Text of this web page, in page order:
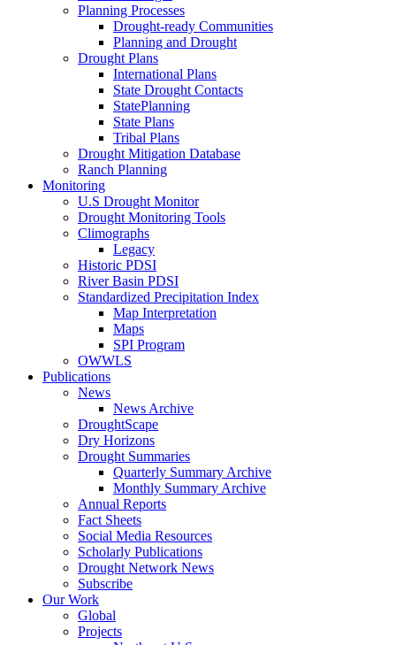
Planning Processes
Drought-ready Communities
Planning and Drought
Drought Plans
International Plans
State Drought Contacts
StatePlanning
State Plans
Tribal Plans
Drought Mitigation Database
Ranch Planning
Monitoring
U.S Drought Monitor
Drought Monitoring Tools
Climographs
Legacy
Historic PDSI
River Basin PDSI
Standardized Precipitation Index
Map Interpretation
Maps
SPI Program
OWWLS
Publications
News
News Archive
DroughtScape
Dry Horizons
Drought Summaries
Quarterly Summary Archive
Monthly Summary Archive
Annual Reports
Fact Sheets
Social Media Resources
Scholarly Publications
Drought Network News
Subscribe
Our Work
Global
Projects